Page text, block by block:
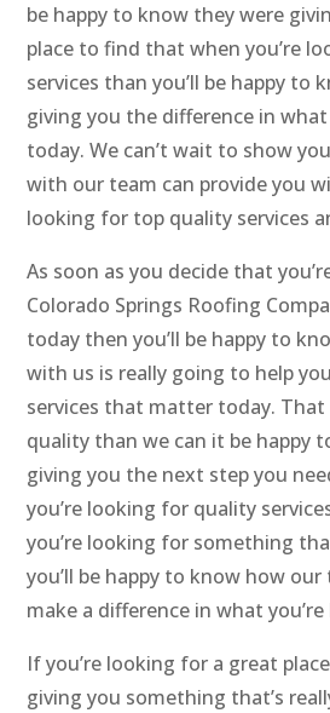
be happy to know they were
place to find that when you’re
services than you’ll be happy to
giving you the difference in
today. We can’t wait to show
with our team can provide you
looking for top quality services
As soon as you decide that
Colorado Springs Roofing
today then you’ll be happy to
with us is really going to help
services that matter today.
quality than we can it be happy
giving you the next step you
you’re looking for quality
you’re looking for something
you’ll be happy to know how
make a difference in what
If you’re looking for a great
giving you something that’s